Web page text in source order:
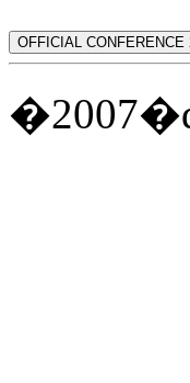
OFFICIAL CONFERENCE